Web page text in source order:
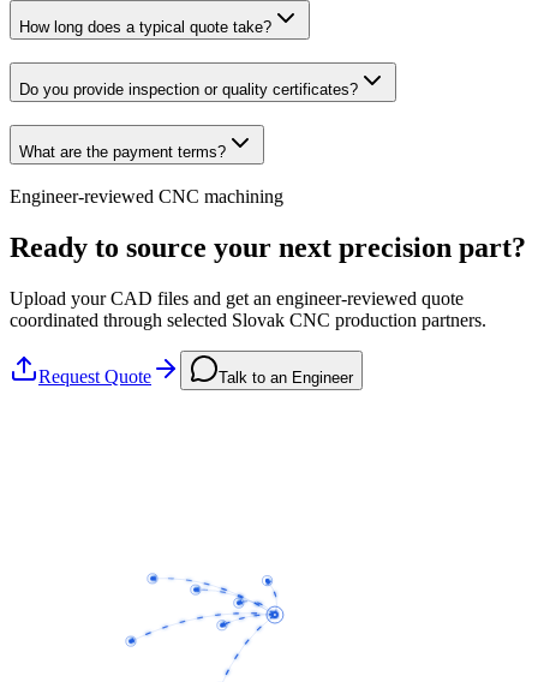
How long does a typical quote take?
Do you provide inspection or quality certificates?
What are the payment terms?
Engineer-reviewed CNC machining
Ready to source your next precision part?
Upload your CAD files and get an engineer-reviewed quote
coordinated through selected Slovak CNC production partners.
Request Quote Talk to an Engineer